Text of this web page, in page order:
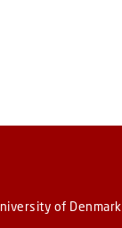
of Denmark